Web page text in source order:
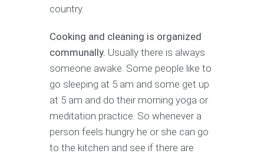
country.
Cooking and cleaning is organized
communally. Usually there is always
someone awake. Some people like to
go sleeping at 5 am and some get up
at 5 am and do their morning yoga or
meditation practice. So whenever a
person feels hungry he or she can go
to the kitchen and see if there are